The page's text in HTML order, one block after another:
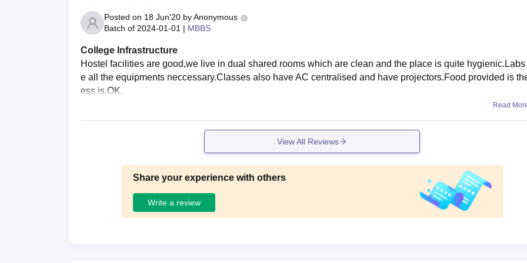
Posted on 18 Jun'20 byAnonymous
Batch of 2024-01-01 | MBBS
College Infrastructure
Hostel facilities are good,we live in dual shared rooms which are clean and the place is quite hygienic.Labs
e all the equipments neccessary.Classes also have AC centralised and have projectors.Food provided is
ess is OK.
Read
View All Reviews
Share your experience with others
Write a review